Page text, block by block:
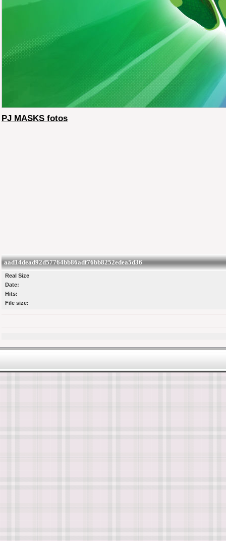
PJ MASKS fotos
aad14dead92d57764bb86adf76bb8252edea5d36
Real Size
Date:
Hits:
File size: